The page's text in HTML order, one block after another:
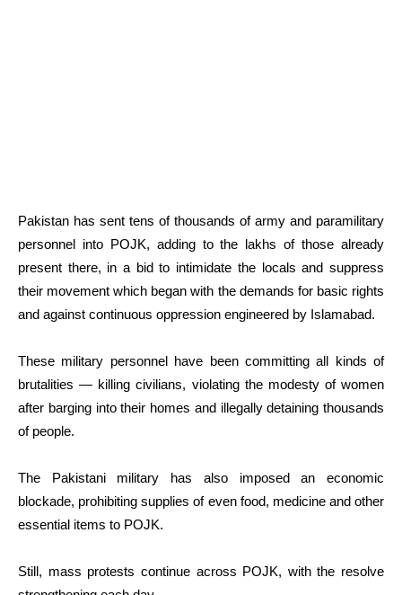
Pakistan has sent tens of thousands of army and paramilitary
personnel into POJK, adding to the lakhs of those already
present there, in a bid to intimidate the locals and suppress
their movement which began with the demands for basic rights
and against continuous oppression engineered by Islamabad.
These military personnel have been committing all kinds of
brutalities — killing civilians, violating the modesty of women
after barging into their homes and illegally detaining thousands
of people.
The Pakistani military has also imposed an economic
blockade, prohibiting supplies of even food, medicine and other
essential items to POJK.
Still, mass protests continue across POJK, with the resolve